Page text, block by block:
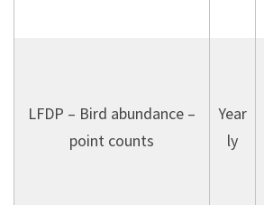
LFDP – Bird abundance –
point counts
Year
ly